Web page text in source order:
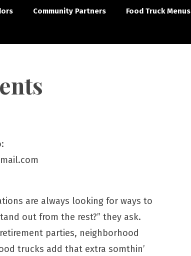
Community Partners Food Truck Menus
are always looking for ways to
out from the rest?” they ask.
parties, neighborhood
trucks add that extra somthin’